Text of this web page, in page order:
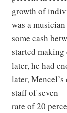
growth of
was a
some cash
started making
later, he had
later, Mencel’s
staff of
rate of 20